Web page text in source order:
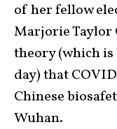
of her fellow
Marjorie Taylor
theory (which
day) that
Chinese
Wuhan.